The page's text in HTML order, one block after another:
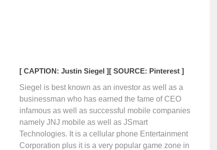
[ CAPTION: Justin Siegel ][ SOURCE: Pinterest ]
Siegel is best known as an investor as well as a
businessman who has earned the fame of CEO
infamous as well as successful mobile companies
namely JNJ mobile as well as JSmart
Technologies. It is a cellular phone Entertainment
Corporation plus it is a very popular game zone in